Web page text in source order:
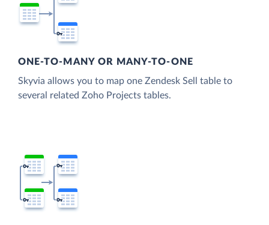
ONE-TO-MANY OR MANY-TO-ONE
Skyvia allows you to map one Zendesk Sell table to
several related Zoho Projects tables.